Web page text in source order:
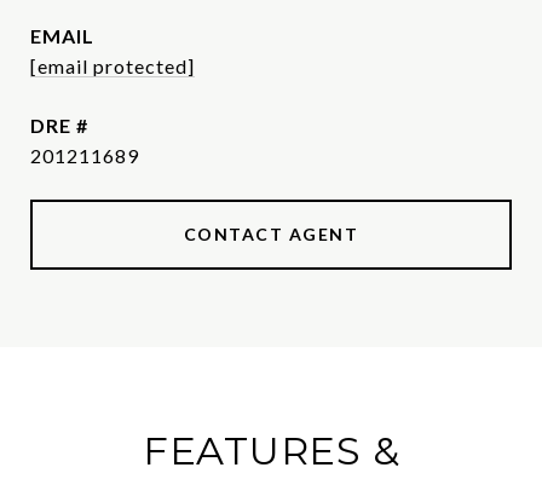
EMAIL
[email protected]
DRE #
201211689
CONTACT AGENT
FEATURES &